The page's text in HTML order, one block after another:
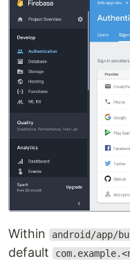
Within android/app/
default